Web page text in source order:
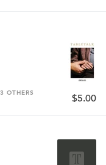
OTHERS $5.00